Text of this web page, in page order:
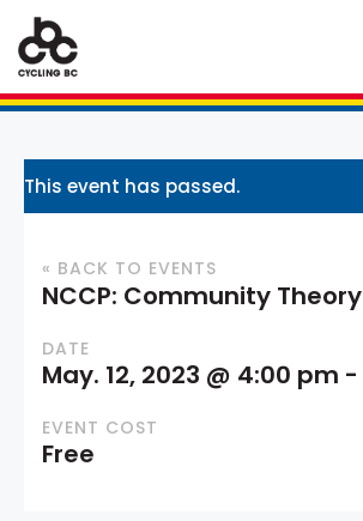
This event has passed.
« BACK TO EVENTS
NCCP: Community Theory
DATE
May. 12, 2023 @ 4:00 pm -
EVENT COST
Free